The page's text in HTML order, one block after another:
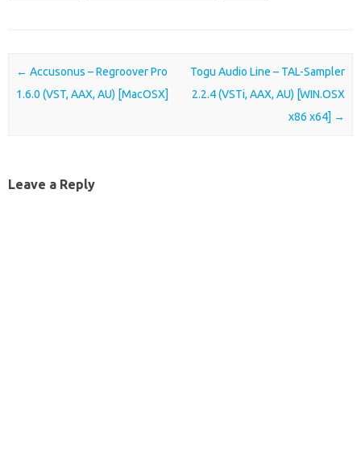
Post navigation
← Accusonus – Regroover Pro
1.6.0 (VST, AAX, AU) [MacOSX]
Togu Audio Line – TAL-Sampler
2.2.4 (VSTi, AAX, AU) [WIN.OSX
x86 x64] →
Leave a Reply